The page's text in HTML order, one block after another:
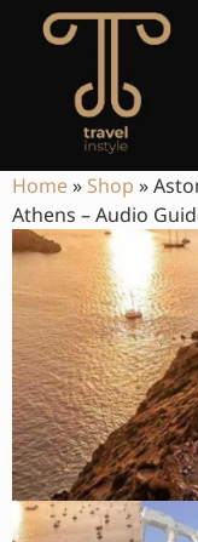
Home» Shop »
Athens – Audio